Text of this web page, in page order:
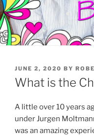
POSTED
ON
JUNE 2, 2020 BY
What is the
A little over 10 years
under Jurgen
was an amazing